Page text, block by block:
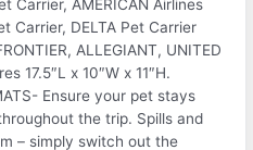
Carrier, AMERICAN Airlines
Carrier, DELTA Pet Carrier
ALLEGIANT, UNITED
17.5″L x 10″W x 11″H.
Ensure your pet stays
the trip. Spills and
– simply switch out the